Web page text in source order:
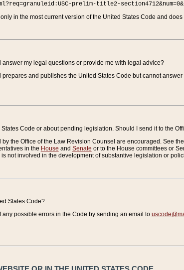
prelim-title2-
in the most current version of the United States Code and
my legal questions or provide me with legal advice?
prepares and publishes the United States Code but cannot
States Code or about pending legislation. Should I send it to the
the Office of the Law Revision Counsel are encouraged. See the
in the House and Senate or to the House committees or
not involved in the development of substantive legislation or
States Code?
possible errors in the Code by sending an email to